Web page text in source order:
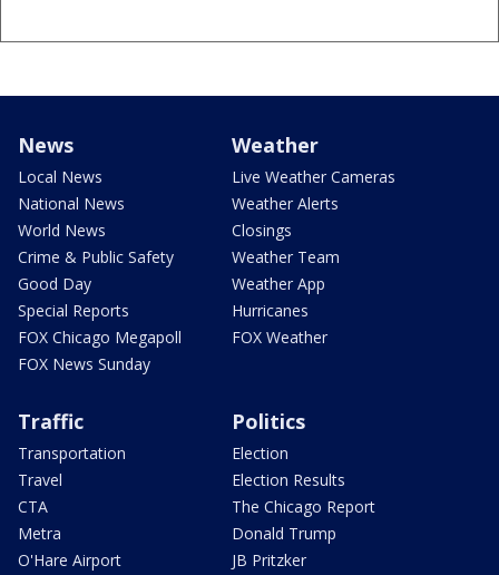
News
Local News
National News
World News
Crime & Public Safety
Good Day
Special Reports
FOX Chicago Megapoll
FOX News Sunday
Weather
Live Weather Cameras
Weather Alerts
Closings
Weather Team
Weather App
Hurricanes
FOX Weather
Traffic
Transportation
Travel
CTA
Metra
O'Hare Airport
Politics
Election
Election Results
The Chicago Report
Donald Trump
JB Pritzker